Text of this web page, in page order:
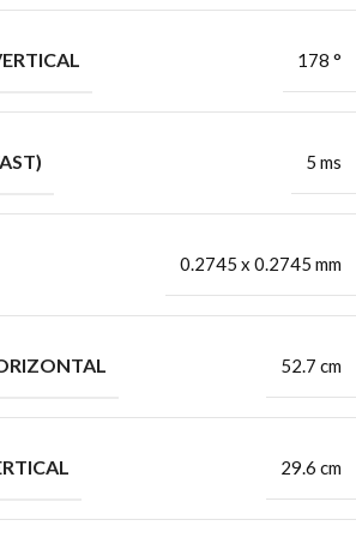
178 °
5 ms
0.2745 x 0.2745 mm
52.7 cm
29.6 cm